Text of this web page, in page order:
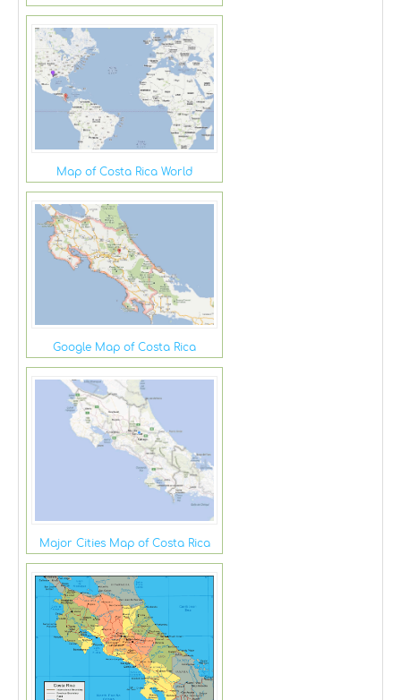
Map of Costa Rica World
Google Map of Costa Rica
Major Cities Map of Costa Rica